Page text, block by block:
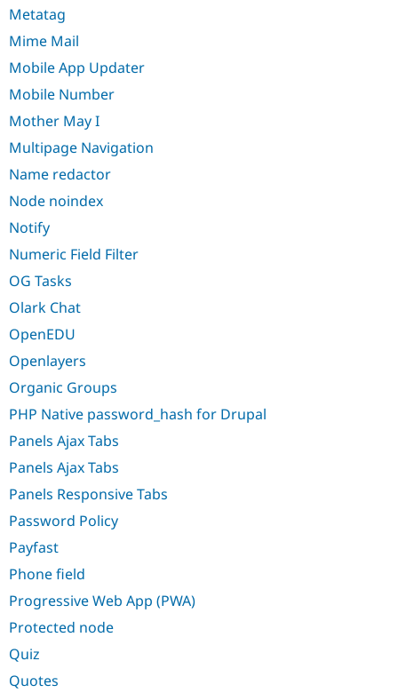
Metatag
Mime Mail
Mobile App Updater
Mobile Number
Mother May I
Multipage Navigation
Name redactor
Node noindex
Notify
Numeric Field Filter
OG Tasks
Olark Chat
OpenEDU
Openlayers
Organic Groups
PHP Native password_hash for Drupal
Panels Ajax Tabs
Panels Ajax Tabs
Panels Responsive Tabs
Password Policy
Payfast
Phone field
Progressive Web App (PWA)
Protected node
Quiz
Quotes